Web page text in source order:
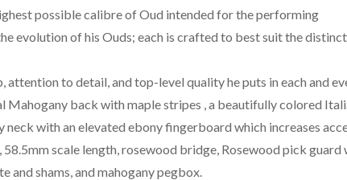
possible calibre of Oud intended for the performing
evolution of his Ouds; each is crafted to best suit the
to detail, and top-level quality he puts in each and
Mahogany back with maple stripes , a beautifully colored
with an elevated ebony fingerboard which increases
scale length, rosewood bridge, Rosewood pick guard
and shams, and mahogany pegbox.